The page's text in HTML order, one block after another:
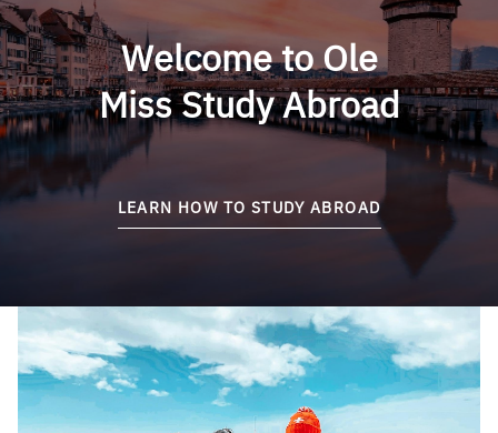
Welcome to Ole
Miss Study Abroad
LEARN HOW TO STUDY ABROAD